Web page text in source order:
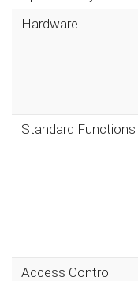
Hardware
Standard Functions
Access Control